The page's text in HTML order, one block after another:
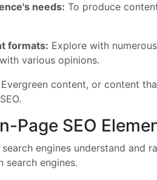
needs: To produce
formats: Explore with
various opinions.
Evergreen content, or content
Page SEO
search engines understand
engines.